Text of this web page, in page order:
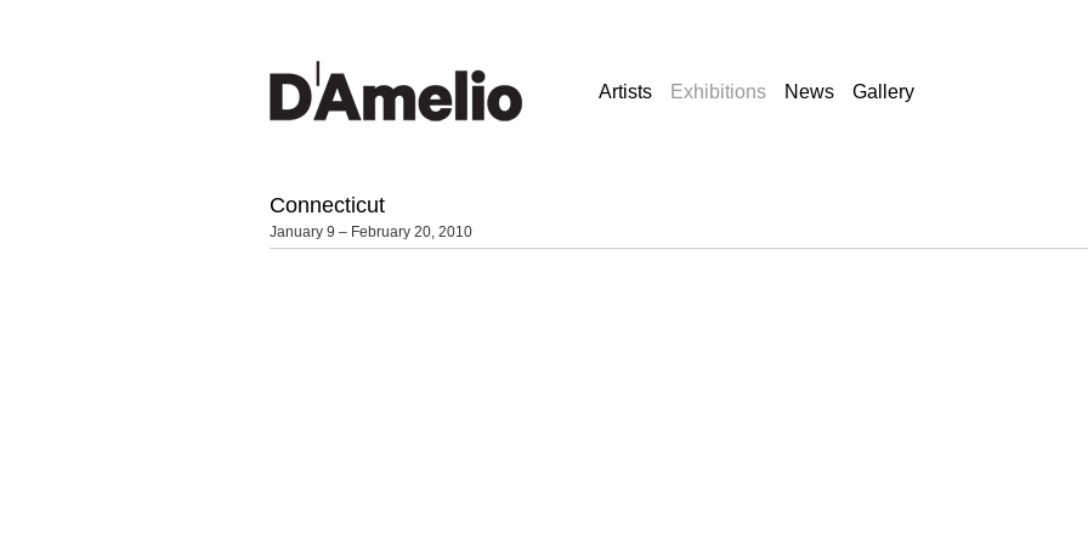
Artists Exhibitions News Gallery
Connecticut
January 9 – February 20, 2010